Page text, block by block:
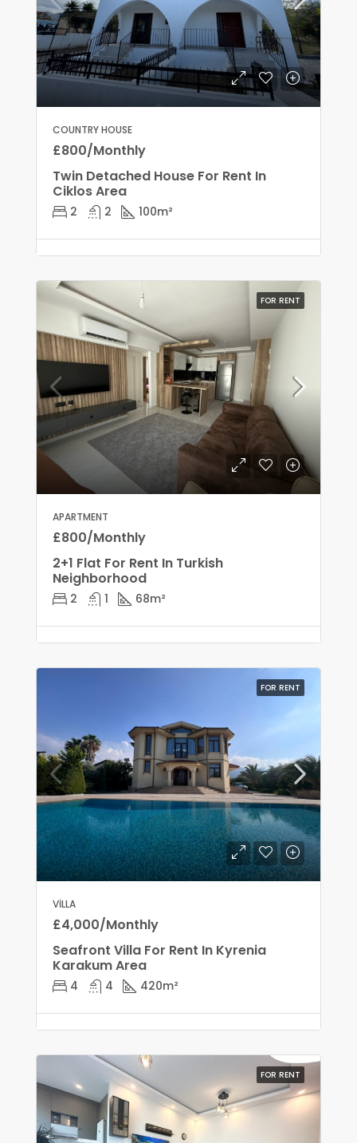
COUNTRY HOUSE
£800/Monthly
Twin Detached House For Rent In
Ciklos Area
2 2 100m²
FOR RENT
APARTMENT
£800/Monthly
2+1 Flat For Rent In Turkish
Neighborhood
2 1 68m²
FOR RENT
VILLA
£4,000/Monthly
Seafront Villa For Rent In Kyrenia
Karakum Area
4 4 420m²
FOR RENT